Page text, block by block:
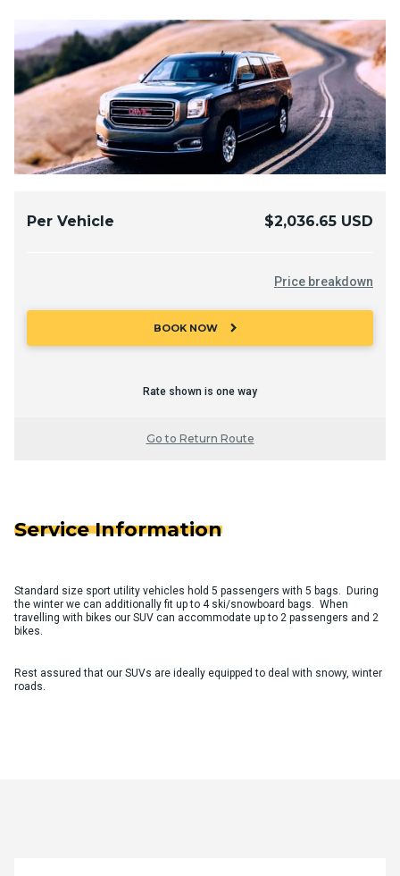
Per Vehicle $2,036.65 USD
Price breakdown
BOOK NOW chevron_right
Rate shown is one way
Go to Return Route
Service Information
Standard size sport utility vehicles hold 5 passengers with 5 bags. During
the winter we can additionally fit up to 4 ski/snowboard bags. When
travelling with bikes our SUV can accommodate up to 2 passengers and 2
bikes.
Rest assured that our SUVs are ideally equipped to deal with snowy, winter
roads.